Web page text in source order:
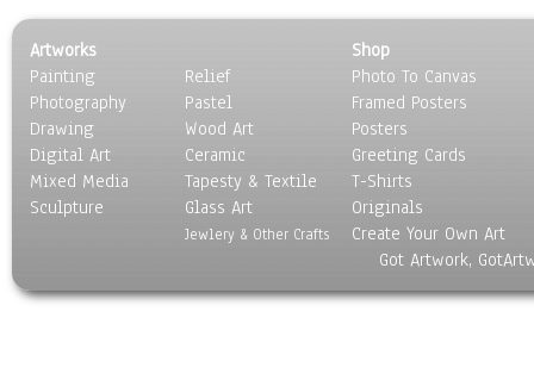
Artworks
Painting
Photography
Drawing
Digital Art
Mixed Media
Sculpture
Relief
Pastel
Wood Art
Ceramic
Tapesty & Textile
Glass Art
Jewlery & Other Crafts
Shop
Photo To Canvas
Framed Posters
Posters
Greeting Cards
T-Shirts
Originals
Create Your Own Art
Got Artwork,